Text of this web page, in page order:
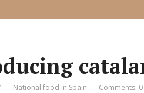
National food in Spain Comments: 0